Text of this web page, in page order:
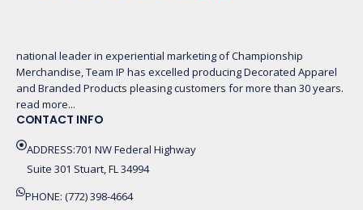
national leader in experiential marketing of Championship
Merchandise, Team IP has excelled producing Decorated Apparel
and Branded Products pleasing customers for more than 30 years.
read more...
CONTACT INFO
ADDRESS:701 NW Federal Highway
Suite 301 Stuart, FL 34994
PHONE: (772) 398-4664